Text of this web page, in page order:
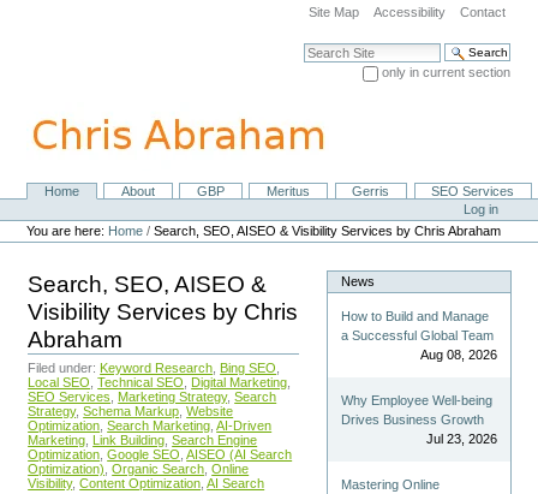
navigation
Site Map Accessibility Contact
Search Site
only in current section
NavigationHome About GBP Meritus Gerris
SEO Services
Personal
tools
Log in
You are here: Home /Search, SEO, AISEO & Visibility Services by Chris Abraham
Search, SEO, AISEO &
Visibility Services by Chris
Abraham
Filed under: Keyword Research Bing SEO
Local SEO Technical SEO Digital Marketing
SEO Services
Marketing Strategy, Search
Strategy, Schema Markup Website
Optimization Search Marketing AI-Driven
Marketing Link Building Search Engine
Optimization Google SEO AISEO (AI Search
Optimization) Organic Search Online
Visibility, Content Optimization AI Search
News
How to Build and Manage
a Successful Global Team
Aug 08, 2026
Why Employee Well-being
Drives Business Growth
Jul 23, 2026
Mastering Online